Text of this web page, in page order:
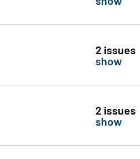
2 issues
show
2 issues
show